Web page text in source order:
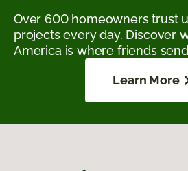
Over 600 homeowners trust
projects every day. Discover
America is where friends
Learn More